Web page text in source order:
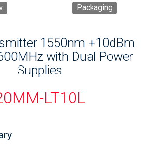
Packaging
1550nm +10dBm
with Dual Power
Supplies
LT10L